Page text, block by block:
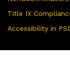
Title IX
Accessibility in